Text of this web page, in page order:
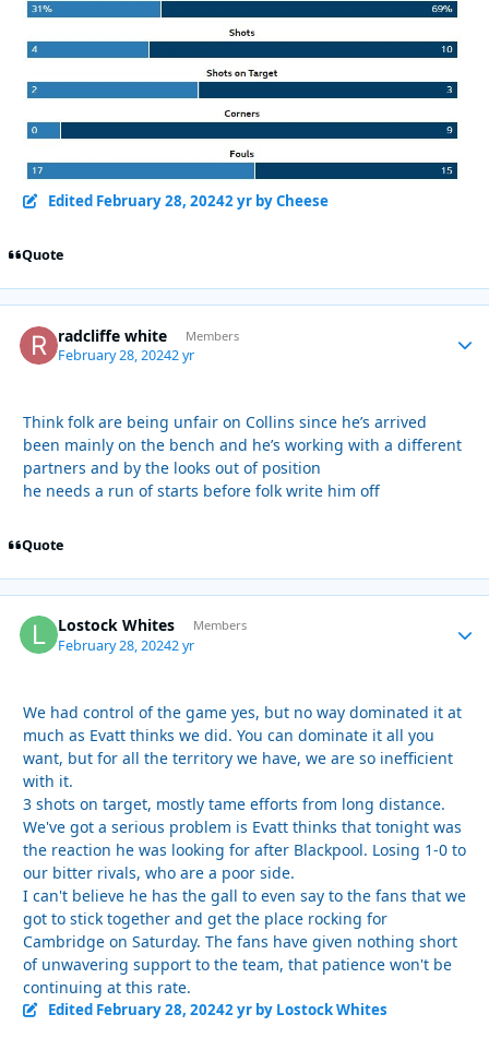
Edited February 28, 20242 yrby Cheese
Quote
radcliffe white Members
February 28, 20242 yr
Think folk are being unfair on Collins since he’s arrived
been mainly on the bench and he’s working with a different
partners and by the looks out of position
he needs a run of starts before folk write him off
Quote
Lostock Whites Members
February 28, 20242 yr
We had control of the game yes, but no way dominated it at
much as Evatt thinks we did. You can dominate it all you
want, but for all the territory we have, we are so inefficient
with it.
3 shots on target, mostly tame efforts from long distance.
We've got a serious problem is Evatt thinks that tonight was
the reaction he was looking for after Blackpool. Losing 1-0 to
our bitter rivals, who are a poor side.
I can't believe he has the gall to even say to the fans that we
got to stick together and get the place rocking for
Cambridge on Saturday. The fans have given nothing short
of unwavering support to the team, that patience won't be
continuing at this rate.
Edited February 28, 20242 yrby Lostock Whites